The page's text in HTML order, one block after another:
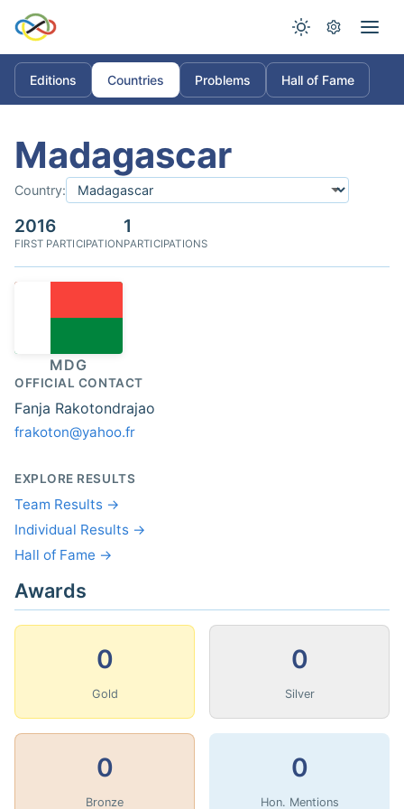
Editions Countries Problems Hall of Fame
Madagascar
Country:
2016
FIRST PARTICIPATION
1
PARTICIPATIONS
MDG
OFFICIAL CONTACT
Fanja Rakotondrajao
frakoton@yahoo.fr
EXPLORE RESULTS
Team Results →
Individual Results →
Hall of Fame →
Awards
0
Gold
0
Silver
0
Bronze
0
Hon. Mentions